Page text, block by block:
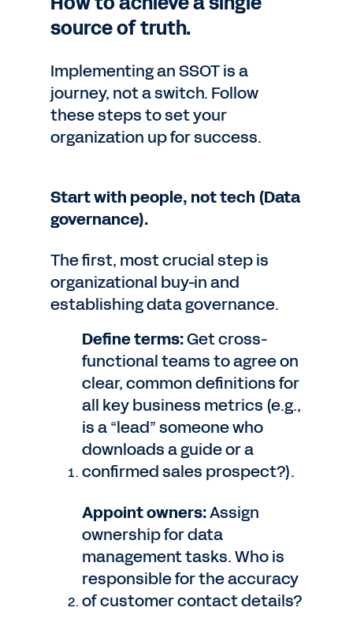
source of truth.
Implementing an SSOT is a
journey, not a switch. Follow
these steps to set your
organization up for success.
Start with people, not tech (Data
governance).
The first, most crucial step is
organizational buy-in and
establishing data governance.
Define terms:Get cross-
functional teams to agree on
clear, common definitions for
all key business metrics (e.g.,
is a “lead” someone who
downloads a guide or a
confirmed sales prospect?).
Appoint owners:Assign
ownership for data
management tasks. Who is
responsible for the accuracy
of customer contact details?